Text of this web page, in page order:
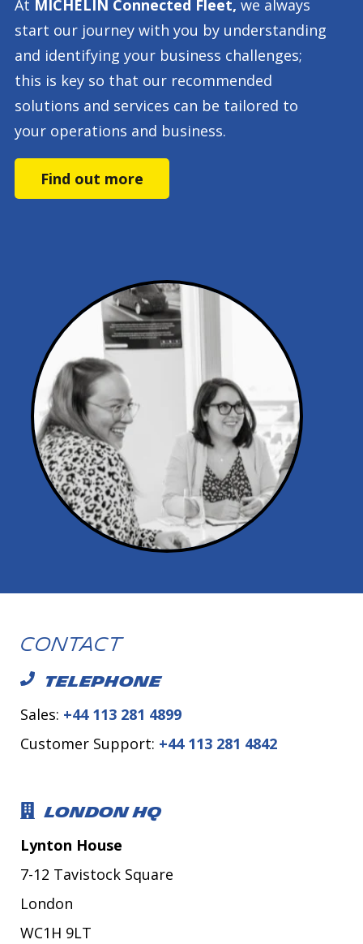
At MICHELIN Connected Fleet, we always
start our journey with you by understanding
and identifying your business challenges;
this is key so that our recommended
solutions and services can be tailored to
your operations and business.
Find out more
Contact
TELEPHONE
Sales: +44 113 281 4899
Customer Support: +44 113 281 4842
LONDON HQ
Lynton House
7-12 Tavistock Square
London
WC1H 9LT